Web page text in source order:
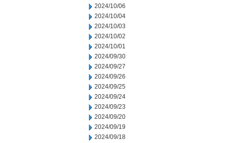
2024/10/06
2024/10/04
2024/10/03
2024/10/02
2024/10/01
2024/09/30
2024/09/27
2024/09/26
2024/09/25
2024/09/24
2024/09/23
2024/09/20
2024/09/19
2024/09/18